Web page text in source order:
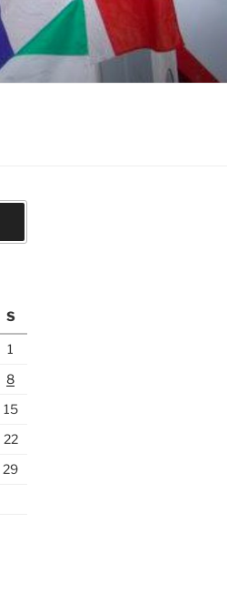
S
1
8
15
22
29